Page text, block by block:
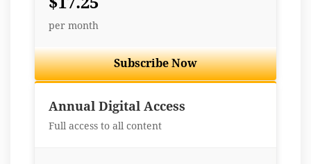
per month
Subscribe Now
Annual Digital Access
Full access to all content